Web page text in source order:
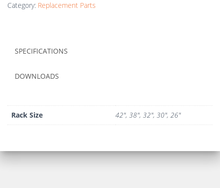
Category: Replacement Parts
SPECIFICATIONS
DOWNLOADS
Rack Size 42", 38", 32", 30", 26"